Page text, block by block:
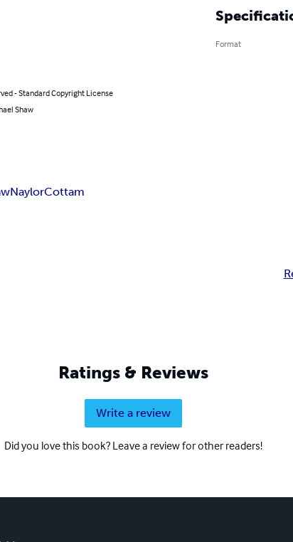
- Standard Copyright License
Shaw
Format
NaylorCottam
Ratings & Reviews
Write a review
Did you love this book? Leave a review for other readers!